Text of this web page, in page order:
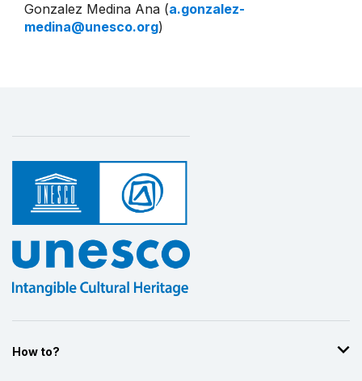
Gonzalez Medina Ana (a.gonzalez-
medina@unesco.org)
How to?